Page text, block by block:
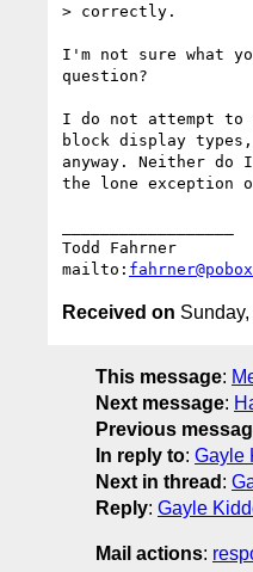
> correctly.
I'm not sure what
question?
I do not attempt to
block display
anyway. Neither
the lone exception
Todd Fahrner
mailto:
Received on
This message:
Next message:
Previous
In reply to: Gayle
Next in thread :
Reply: Gayle
Mail actions: